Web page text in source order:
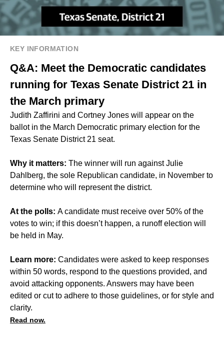
KEY INFORMATION
Q&A: Meet the Democratic candidates
running for Texas Senate District 21 in
the March primary
Judith Zaffirini and Cortney Jones will appear on the
ballot in the March Democratic primary election for the
Texas Senate District 21 seat.
Why it matters: The winner will run against Julie
Dahlberg, the sole Republican candidate, in November to
determine who will represent the district.
At the polls: A candidate must receive over 50% of the
votes to win; if this doesn’t happen, a runoff election will
be held in May.
Learn more: Candidates were asked to keep responses
within 50 words, respond to the questions provided, and
avoid attacking opponents. Answers may have been
edited or cut to adhere to those guidelines, or for style and
clarity.
Read now.